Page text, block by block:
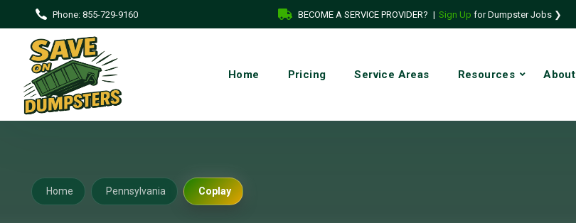
Phone: 855-729-9160 BECOME A SERVICE PROVIDER? | Sign Up for Dumpster Jobs ❯
Home Pricing Service Areas Resources About
Home Pennsylvania Coplay